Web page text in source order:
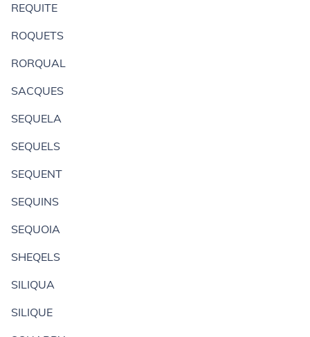
REQUITE
ROQUETS
RORQUAL
SACQUES
SEQUELA
SEQUELS
SEQUENT
SEQUINS
SEQUOIA
SHEQELS
SILIQUA
SILIQUE